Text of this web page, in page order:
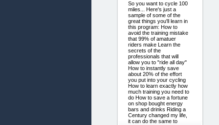
So you want to cycle 100
miles... Here's just a
sample of some of the
great things you'll learn in
this program: How to
avoid the training mistake
that 99% of amatuer
riders make Learn the
secrets of the
professionals that will
allow you to "ride all day"
How to instantly save
about 20% of the effort
you put into your cycling
How to learn exactly how
much training you need to
do How to save a fortune
on shop bought energy
bars and drinks Riding a
Century changed my life,
it can do the same to